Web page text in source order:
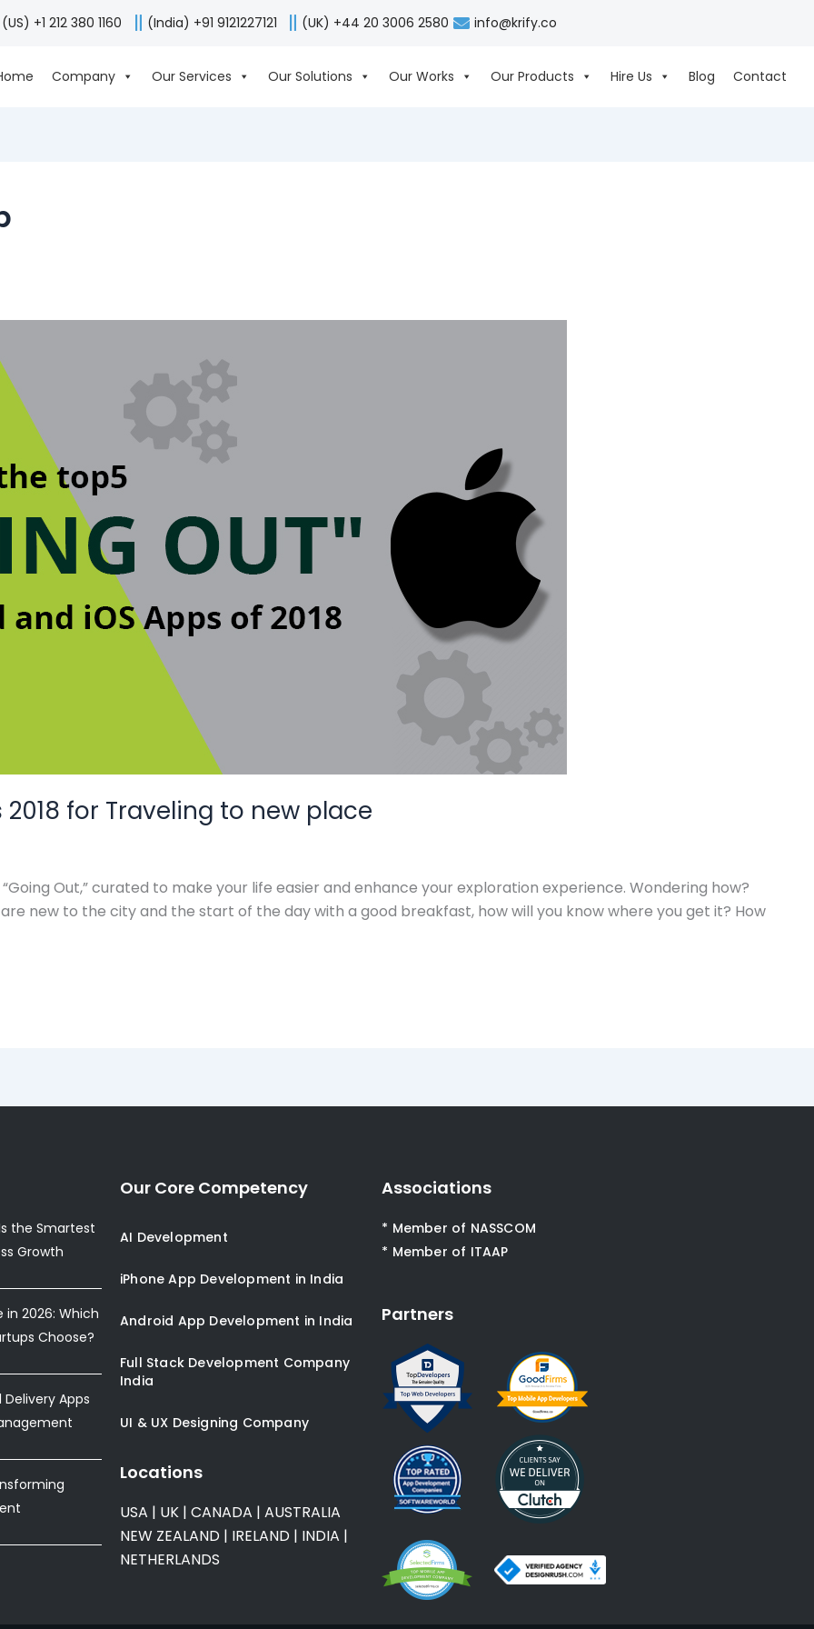
(US) +1 212 380 1160 (India) +91 9121227121 (UK) +44 20 3006 2580 info@krify.co
Company Our Services Our Solutions Our Works Our Products Hire Us Blog Contact
for Traveling to new place
Out,” curated to make your life easier and enhance your exploration experience. Wondering how?
new to the city and the start of the day with a good breakfast, how will you know where you get it? How
the Smartest
Growth
in 2026: Which
Choose?
Apps
Our Core Competency
AI Development
iPhone App Development in India
Android App Development in India
Full Stack Development Company
India
UI & UX Designing Company
Locations
USA | UK | CANADA | AUSTRALIA
NEW ZEALAND | IRELAND | INDIA |
NETHERLANDS
Associations
* Member of NASSCOM
* Member of ITAAP
Partners